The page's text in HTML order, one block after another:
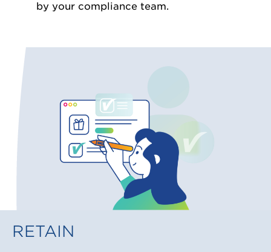
by your compliance team.
RETAIN